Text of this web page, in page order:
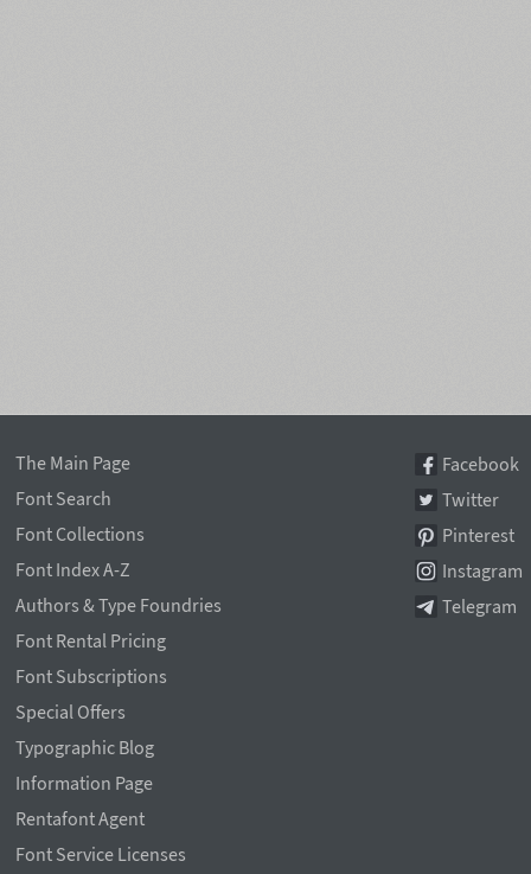
The Main Page
Font Search
Font Collections
Font Index A-Z
Authors & Type Foundries
Font Rental Pricing
Font Subscriptions
Special Offers
Typographic Blog
Information Page
Rentafont Agent
Font Service Licenses
Facebook
Twitter
Pinterest
Instagram
Telegram